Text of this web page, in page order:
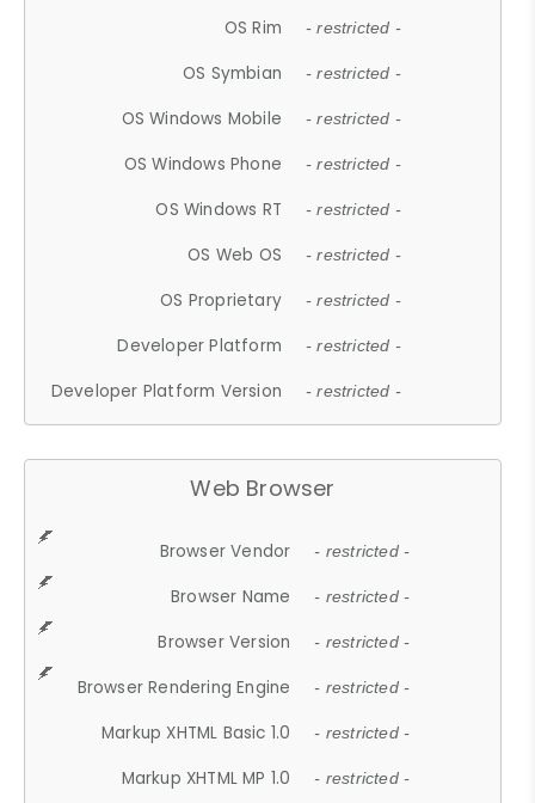
OS Rim - restricted -
OS Symbian - restricted -
OS Windows Mobile - restricted -
OS Windows Phone - restricted -
OS Windows RT - restricted -
OS Web OS - restricted -
OS Proprietary - restricted -
Developer Platform - restricted -
Developer Platform Version - restricted -
Web Browser
Browser Vendor - restricted -
Browser Name - restricted -
Browser Version - restricted -
Browser Rendering Engine - restricted -
Markup XHTML Basic 1.0 - restricted -
Markup XHTML MP 1.0 - restricted -